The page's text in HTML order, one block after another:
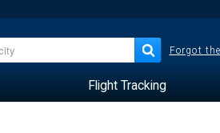
Forgot
Flight Tracking